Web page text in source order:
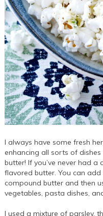
I always have some fresh
enhancing all sorts of
butter! If you’ve never had a
flavored butter. You can
compound butter and then
vegetables, pasta dishes,
I used a mixture of parsley,